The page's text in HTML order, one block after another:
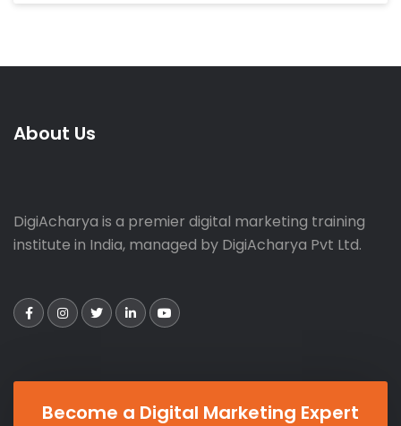
About Us
DigiAcharya is a premier digital marketing training
institute in India, managed by DigiAcharya Pvt Ltd.
Become a Digital Marketing Expert